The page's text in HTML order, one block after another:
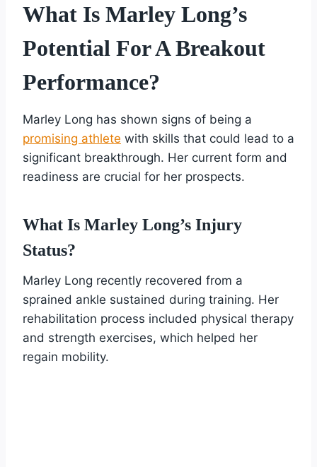
What Is Marley Long’s
Potential For A Breakout
Performance?
Marley Long has shown signs of being a
promising athlete with skills that could lead to a
significant breakthrough. Her current form and
readiness are crucial for her prospects.
What Is Marley Long’s Injury
Status?
Marley Long recently recovered from a
sprained ankle sustained during training. Her
rehabilitation process included physical therapy
and strength exercises, which helped her
regain mobility.